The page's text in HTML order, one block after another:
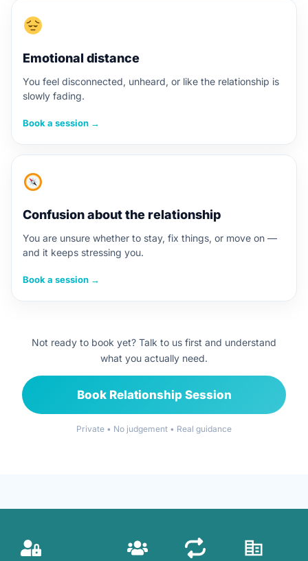
Emotional distance
You feel disconnected, unheard, or like the relationship is
slowly fading.
Book a session →
Confusion about the relationship
You are unsure whether to stay, fix things, or move on —
and it keeps stressing you.
Book a session →
Not ready to book yet? Talk to us first and understand
what you actually need.
Book Relationship Session
Private • No judgement • Real guidance